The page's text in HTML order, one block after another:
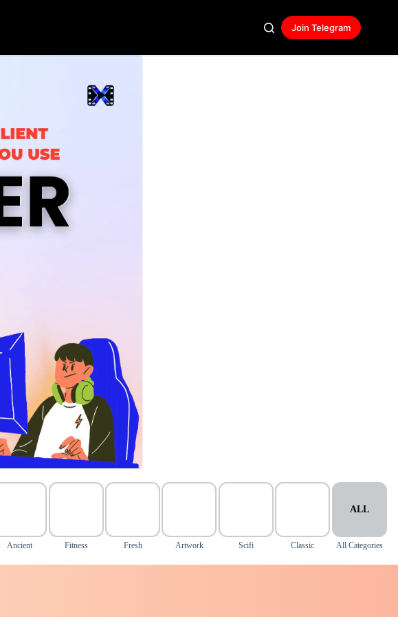
Join Telegram
Ancient Fitness Fresh Artwork Scifi Classic
ALL
All Categories